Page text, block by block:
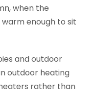
when the
enough to sit
and outdoor
outdoor heating
rather than